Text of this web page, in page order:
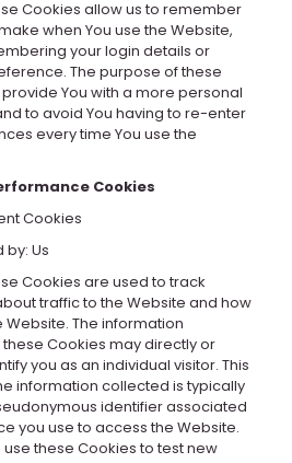
Cookies allow us to remember
when You use the Website,
your login details or
The purpose of these
You with a more personal
to avoid You having to re-enter
every time You use the
Cookies
Cookies
Us
Cookies are used to track
traffic to the Website and how
Website. The information
Cookies may directly or
you as an individual visitor. This
information collected is typically
identifier associated
you use to access the Website.
these Cookies to test new